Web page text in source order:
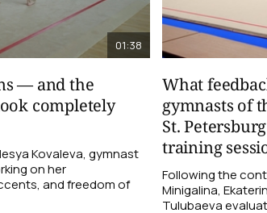
01:38
— and the
completely
Kovaleva, gymnast
on her
and freedom of
What
gymnasts of
St.
training
Following the
Minigalina,
Tulubaeva